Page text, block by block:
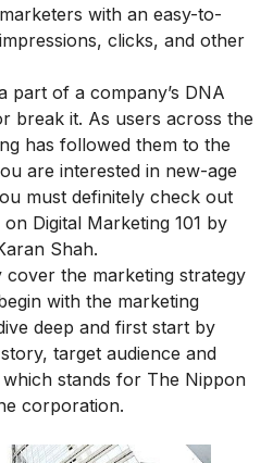
with an easy-to-
clicks, and other
part of a company’s DNA
break it. As users across the
has followed them to the
are interested in new-age
must definitely check out
Digital Marketing 101 by
Shah.
the marketing strategy
with the marketing
deep and first start by
target audience and
stands for The Nippon
corporation.